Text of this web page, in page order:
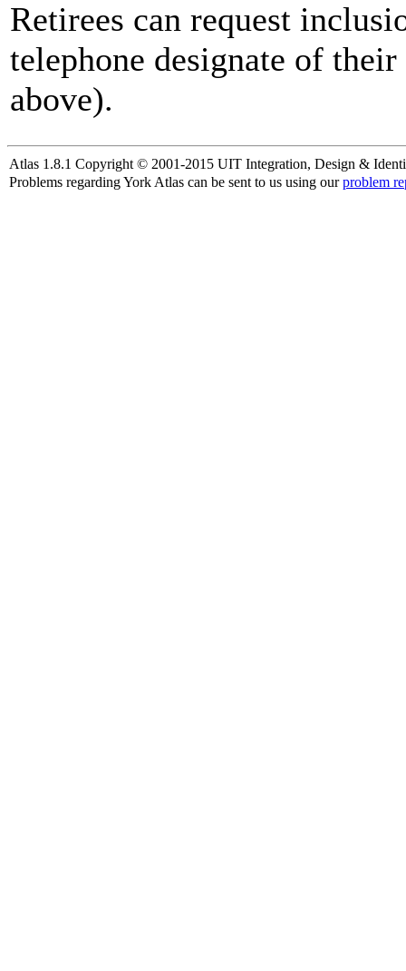
Retirees can request
telephone designate of
above).
Atlas 1.8.1 Copyright © 2001-2015 UIT Integration, Design &
Problems regarding York Atlas can be sent to us using ourproblem